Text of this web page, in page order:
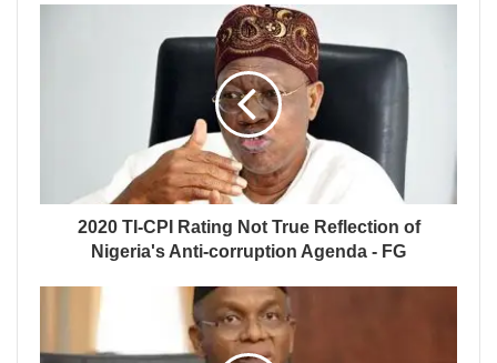
2020 TI-CPI Rating Not True Reflection of
Nigeria's Anti-corruption Agenda - FG